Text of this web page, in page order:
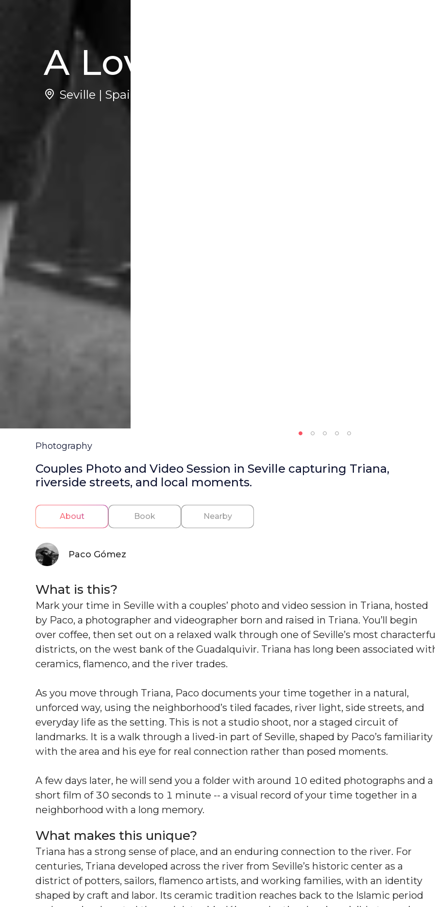
A Love Story in
Seville | Spain
Photography
Couples Photo and Video Session in Seville capturing Triana,
riverside streets, and local moments.
About Book Nearby
Paco Gómez
What is this?
Mark your time in Seville with a couples’ photo and video session in Triana, hosted
by Paco, a photographer and videographer born and raised in Triana. You’ll begin
over coffee, then set out on a relaxed walk through one of Seville’s most
districts, on the west bank of the Guadalquivir. Triana has long been associated
ceramics, flamenco, and the river trades.
As you move through Triana, Paco documents your time together in a natural,
unforced way, using the neighborhood’s tiled facades, river light, side streets, and
everyday life as the setting. This is not a studio shoot, nor a staged circuit of
landmarks. It is a walk through a lived-in part of Seville, shaped by Paco’s familiarity
with the area and his eye for real connection rather than posed moments.
A few days later, he will send you a folder with around 10 edited photographs and a
short film of 30 seconds to 1 minute -- a visual record of your time together in a
neighborhood with a long memory.
What makes this unique?
Triana has a strong sense of place, and an enduring connection to the river. For
centuries, Triana developed across the river from Seville’s historic center as a
district of potters, sailors, flamenco artists, and working families, with an identity
shaped by craft and labor. Its ceramic tradition reaches back to the Islamic period